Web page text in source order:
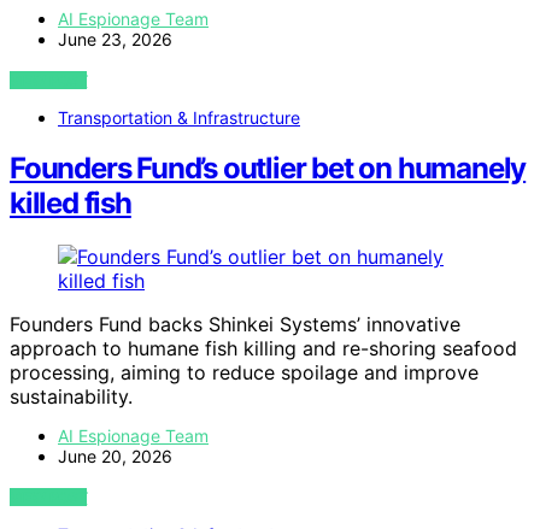
AI Espionage Team
June 23, 2026
VIEW POST
Transportation & Infrastructure
Founders Fund’s outlier bet on humanely
killed fish
Founders Fund backs Shinkei Systems’ innovative
approach to humane fish killing and re-shoring seafood
processing, aiming to reduce spoilage and improve
sustainability.
AI Espionage Team
June 20, 2026
VIEW POST